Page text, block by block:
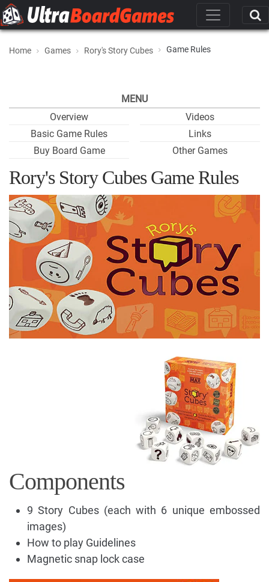
Home Games Rory's Story Cubes Game Rules
MENU
Overview
Basic Game Rules
Buy Board Game
Videos
Links
Other Games
Rory's Story Cubes Game Rules
Components
9 Story Cubes (each with 6 unique embossed
images)
How to play Guidelines
Magnetic snap lock case